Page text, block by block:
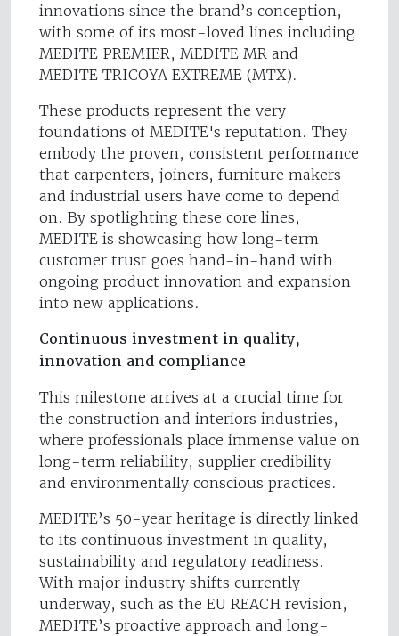
innovations since the brand’s conception,
with some of its most-loved lines including
MEDITE PREMIER, MEDITE MR and
MEDITE TRICOYA EXTREME (MTX).
These products represent the very
foundations of MEDITE's reputation. They
embody the proven, consistent performance
that carpenters, joiners, furniture makers
and industrial users have come to depend
on. By spotlighting these core lines,
MEDITE is showcasing how long-term
customer trust goes hand-in-hand with
ongoing product innovation and expansion
into new applications.
Continuous investment in quality,
innovation and compliance
This milestone arrives at a crucial time for
the construction and interiors industries,
where professionals place immense value on
long-term reliability, supplier credibility
and environmentally conscious practices.
MEDITE’s 50-year heritage is directly linked
to its continuous investment in quality,
sustainability and regulatory readiness.
With major industry shifts currently
underway, such as the EU REACH revision,
MEDITE’s proactive approach and long-